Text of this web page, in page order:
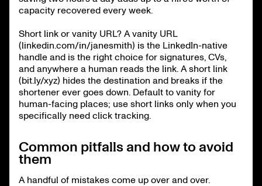
capacity recovered every week.
Short link or vanity URL? A vanity URL
(linkedin.com/in/janesmith) is the LinkedIn-native
handle and is the right choice for signatures, CVs,
and anywhere a human reads the link. A short link
(bit.ly/xyz) hides the destination and breaks if the
shortener ever goes down. Default to vanity for
human-facing places; use short links only when you
specifically need click tracking.
Common pitfalls and how to avoid
them
A handful of mistakes come up over and over.